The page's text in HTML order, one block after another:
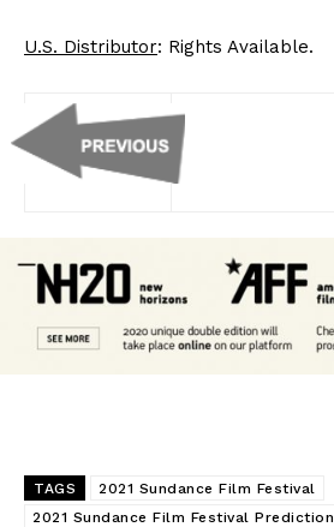
U.S. Distributor: Rights Available.
TAGS
2021 Sundance Film Festival
2021 Sundance Film Festival